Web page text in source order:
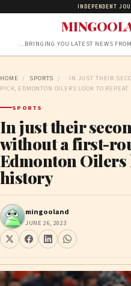
INDEPENDENT
…BRINGING YOU LATEST NEWS
HOME / SPORTS /
IN JUST THEIR
PICK, EDMONTON OILERS LOOK TO REPEAT
SPORTS
In just their
without a first-
Edmonton Oilers
history
mingooland
JUNE 26, 2023